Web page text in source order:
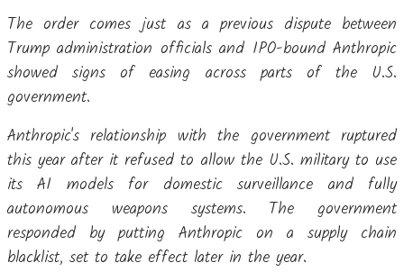
The order comes just as a previous dispute between
Trump administration officials and IPO-bound Anthropic
showed signs of easing across parts of the U.S.
government.
Anthropic's relationship with the government ruptured
this year after it refused to allow the U.S. military to use
its AI models for domestic surveillance and fully
autonomous weapons systems. The government
responded by putting Anthropic on a supply chain
blacklist, set to take effect later in the year.